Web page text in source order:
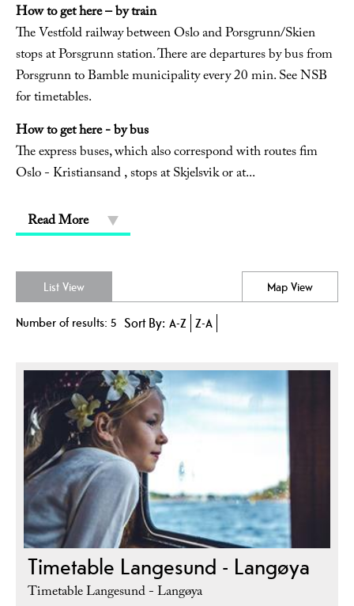
How to get here – by train
The Vestfold railway between Oslo and Porsgrunn/Skien
stops at Porsgrunn station. There are departures by bus from
Porsgrunn to Bamble municipality every 20 min. See NSB
for timetables.
How to get here - by bus
The express buses, which also correspond with routes fim
Oslo - Kristiansand , stops at Skjelsvik or at...
Read More
List View Map View
Number of results: 5 Sort By: A-Z Z-A
Timetable Langesund - Langøya
Timetable Langesund - Langøya